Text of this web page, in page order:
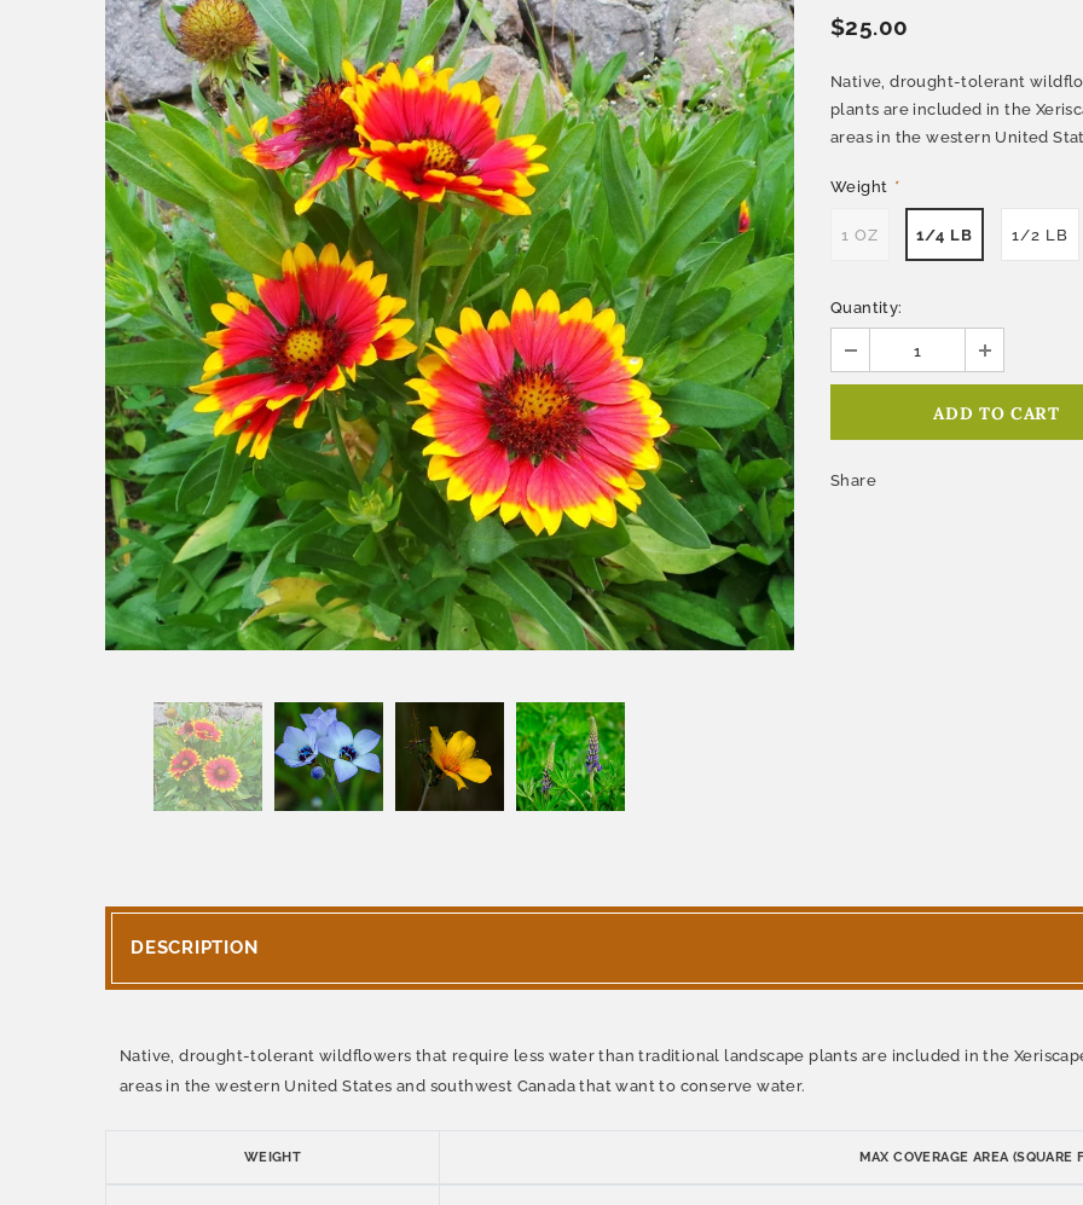
$25.00
Native, drought-tolerant
plants are included in the
areas in the western United
Weight *
1 OZ 1/4 LB 1/2 LB
Quantity:
Share
DESCRIPTION
Native, drought-tolerant wildflowers that require less water than traditional landscape plants are included in the
areas in the western United States and southwest Canada that want to conserve water.
WEIGHT MAX COVERAGE AREA (SQUARE